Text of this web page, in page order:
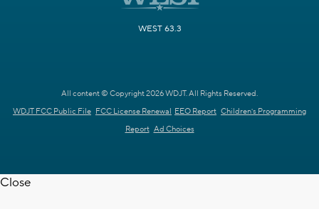
WEST 63.3
All content © Copyright 2026 WDJT. All Rights Reserved.
WDJT FCC Public File FCC License Renewal EEO Report Children's Programming
Report Ad Choices
Close